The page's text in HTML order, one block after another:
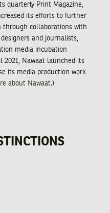
quarterly Print Magazine,
its efforts to further
collaborations with
and journalists,
media incubation
2021, Nawaat launched its
its media production work
about Nawaat.)